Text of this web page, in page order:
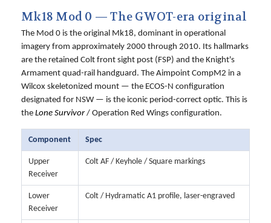
Mk18 Mod 0 — The GWOT-era original
The Mod 0 is the original Mk18, dominant in operational
imagery from approximately 2000 through 2010. Its hallmarks
are the retained Colt front sight post (FSP) and the Knight's
Armament quad-rail handguard. The Aimpoint CompM2 in a
Wilcox skeletonized mount — the ECOS-N configuration
designated for NSW — is the iconic period-correct optic. This is
the Lone Survivor/ Operation Red Wings configuration.
Component Spec
Upper
Receiver
Colt AF / Keyhole / Square markings
Lower
Receiver
Colt / Hydramatic A1 profile, laser-engraved